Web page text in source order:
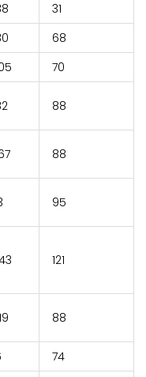
31
68
70
88
88
95
121
88
74